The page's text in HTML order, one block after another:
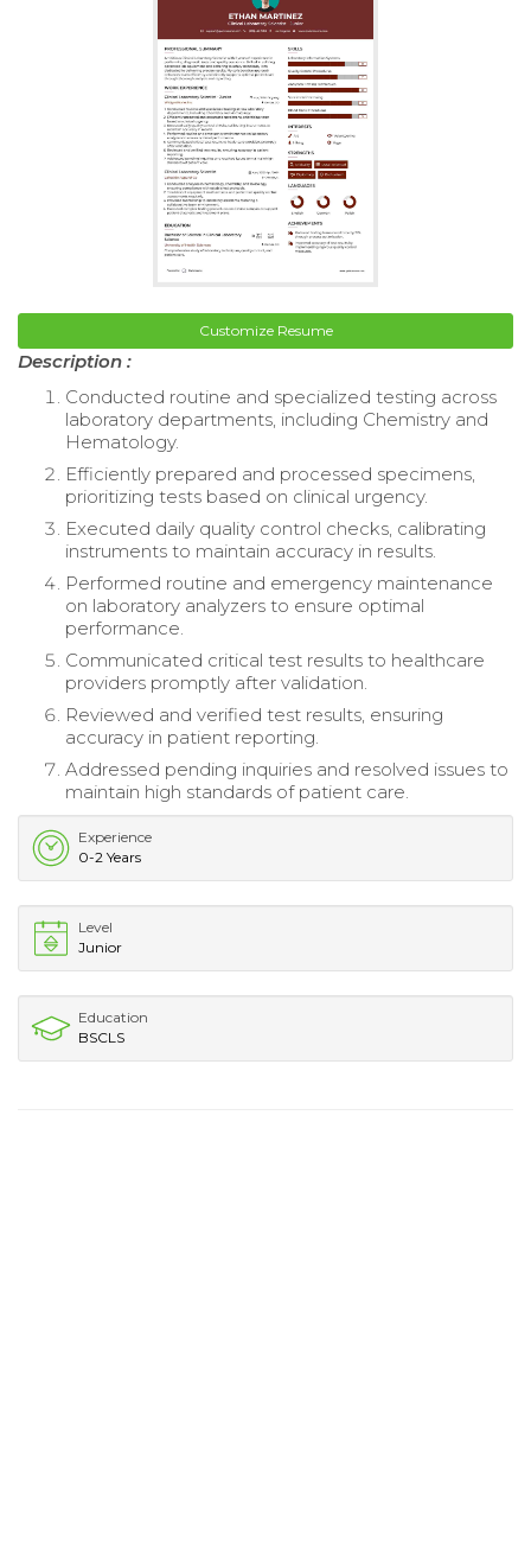
Customize Resume
Description :
Conducted routine and specialized testing across
laboratory departments, including Chemistry and
Hematology.
Efficiently prepared and processed specimens,
prioritizing tests based on clinical urgency.
Executed daily quality control checks, calibrating
instruments to maintain accuracy in results.
Performed routine and emergency maintenance
on laboratory analyzers to ensure optimal
performance.
Communicated critical test results to healthcare
providers promptly after validation.
Reviewed and verified test results, ensuring
accuracy in patient reporting.
Addressed pending inquiries and resolved issues to
maintain high standards of patient care.
Experience
0-2 Years
Level
Junior
Education
BSCLS